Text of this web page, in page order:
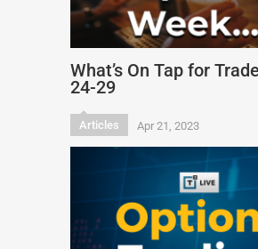
What’s On Tap for
24-29
Articles Apr 21, 2023